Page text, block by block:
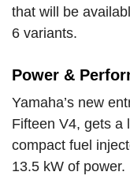
that will be
6 variants.
Power &
Yamaha’s new
Fifteen V4, gets a
compact fuel
13.5 kW of power.